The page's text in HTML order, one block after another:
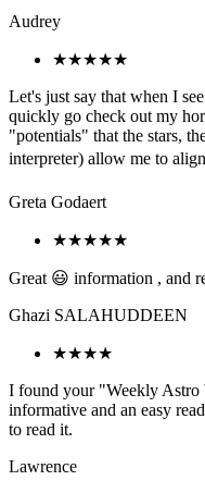
Audrey
★★★★★
Let's just say that when I
quickly go check out my
"potentials" that the stars,
interpreter) allow me to
Greta Godaert
★★★★★
Great 😃 information , and
Ghazi SALAHUDDEEN
★★★★
I found your "Weekly Astro
informative and an easy
to read it.
Lawrence